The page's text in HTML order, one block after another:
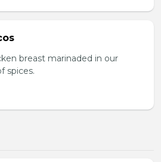
breast marinaded in our
spices.